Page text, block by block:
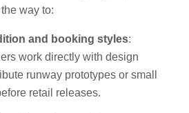
way to:
and booking styles:
work directly with design
runway prototypes or small
retail releases.